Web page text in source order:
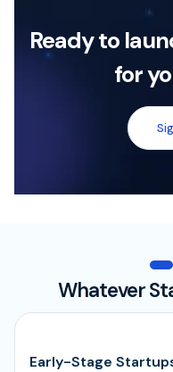
Ready to
for
Whatever
Early-Stage